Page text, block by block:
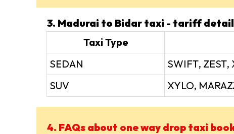
3. Madurai to Bidar taxi - tariff
Taxi Type
SEDAN
SWIFT, ZEST,
SUV
XYLO,
4. FAQs about one way drop taxi